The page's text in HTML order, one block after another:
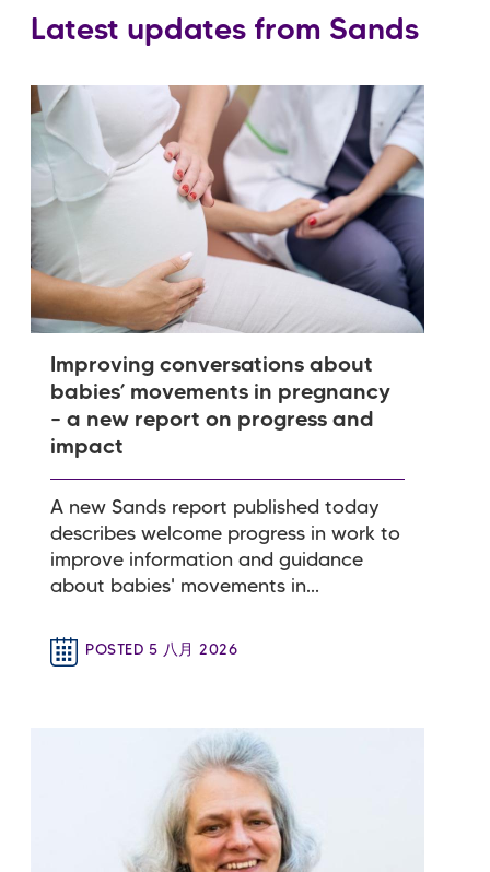
Latest updates from Sands
Improving conversations about
babies’ movements in pregnancy
– a new report on progress and
impact
A new Sands report published today
describes welcome progress in work to
improve information and guidance
about babies' movements in...
POSTED 5 八月 2026